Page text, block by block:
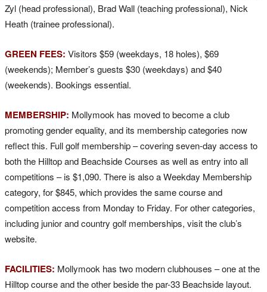
Zyl (head professional), Brad Wall (teaching professional), Nick
Heath (trainee professional).
GREEN FEES: Visitors $59 (weekdays, 18 holes), $69
(weekends); Member’s guests $30 (weekdays) and $40
(weekends). Bookings essential.
MEMBERSHIP: Mollymook has moved to become a club
promoting gender equality, and its membership categories now
reflect this. Full golf membership – covering seven-day access to
both the Hilltop and Beachside Courses as well as entry into all
competitions – is $1,090. There is also a Weekday Membership
category, for $845, which provides the same course and
competition access from Monday to Friday. For other categories,
including junior and country golf memberships, visit the club’s
website.
FACILITIES: Mollymook has two modern clubhouses – one at the
Hilltop course and the other beside the par-33 Beachside layout.